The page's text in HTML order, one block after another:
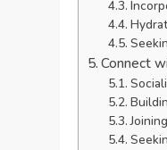
Connect